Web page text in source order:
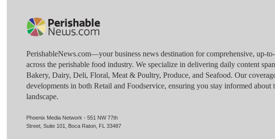
PerishableNews.com—​your business news destination for comprehensive, up-
across the perishable food industry. We specialize in delivering daily content
Bakery, Dairy, Deli, Floral, Meat & Poultry, Produce, and Seafood. Our
developments in both Retail and Foodservice, ensuring you stay informed about
landscape.
Phoenix Media Network - 551 NW 77th
Street, Suite 101, Boca Raton, FL 33487